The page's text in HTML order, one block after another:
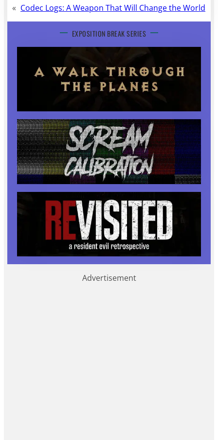
« Codec Logs: A Weapon That Will Change the World
EXPOSITION BREAK SERIES
Advertisement